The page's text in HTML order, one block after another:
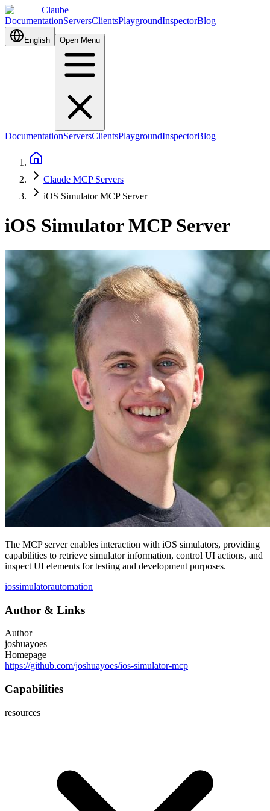
Claube
DocumentationServersClientsPlaygroundInspectorBlog
English Open Menu
DocumentationServersClientsPlaygroundInspectorBlog
Claude MCP Servers
iOS Simulator MCP Server
iOS Simulator MCP Server
The MCP server enables interaction with iOS simulators, providing
capabilities to retrieve simulator information, control UI actions, and
inspect UI elements for testing and development purposes.
iossimulatorautomation
Author & Links
Author
joshuayoes
Homepage
https://github.com/joshuayoes/ios-simulator-mcp
Capabilities
resources